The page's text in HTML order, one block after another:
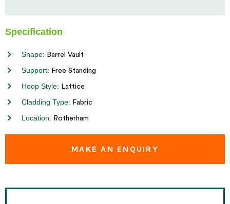
Specification
Shape: Barrel Vault
Support: Free Standing
Hoop Style: Lattice
Cladding Type: Fabric
Location: Rotherham
MAKE AN ENQUIRY